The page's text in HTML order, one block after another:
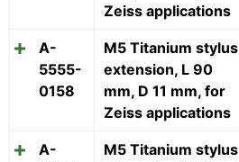
Zeiss applications
A-
5555-
0158
M5 Titanium stylus
extension, L 90
mm, D 11 mm, for
Zeiss applications
A-
M5 Titanium stylus